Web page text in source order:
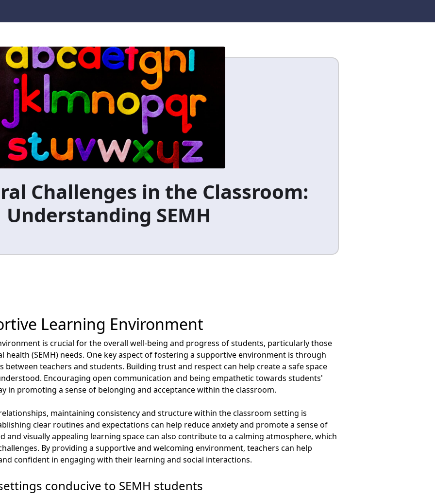
Challenges in the Classroom:
Understanding SEMH
Learning Environment
is crucial for the overall well-being and progress of students, particularly those
health (SEMH) needs. One key aspect of fostering a supportive environment is through
teachers and students. Building trust and respect can help create a safe space
Encouraging open communication and being empathetic towards students'
in promoting a sense of belonging and acceptance within the classroom.
maintaining consistency and structure within the classroom setting is
clear routines and expectations can help reduce anxiety and promote a sense of
and visually appealing learning space can also contribute to a calming atmosphere, which
By providing a supportive and welcoming environment, teachers can help
confident in engaging with their learning and social interactions.
conducive to SEMH students